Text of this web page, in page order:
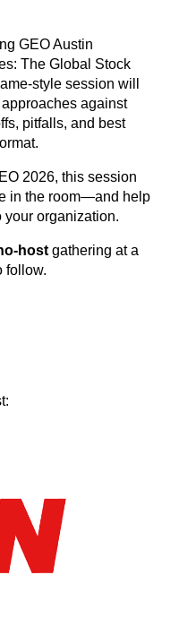
GEO Austin
The Global Stock
style session will
against
pitfalls, and best
2026, this session
in the room—and help
your organization.
host gathering at a
follow.